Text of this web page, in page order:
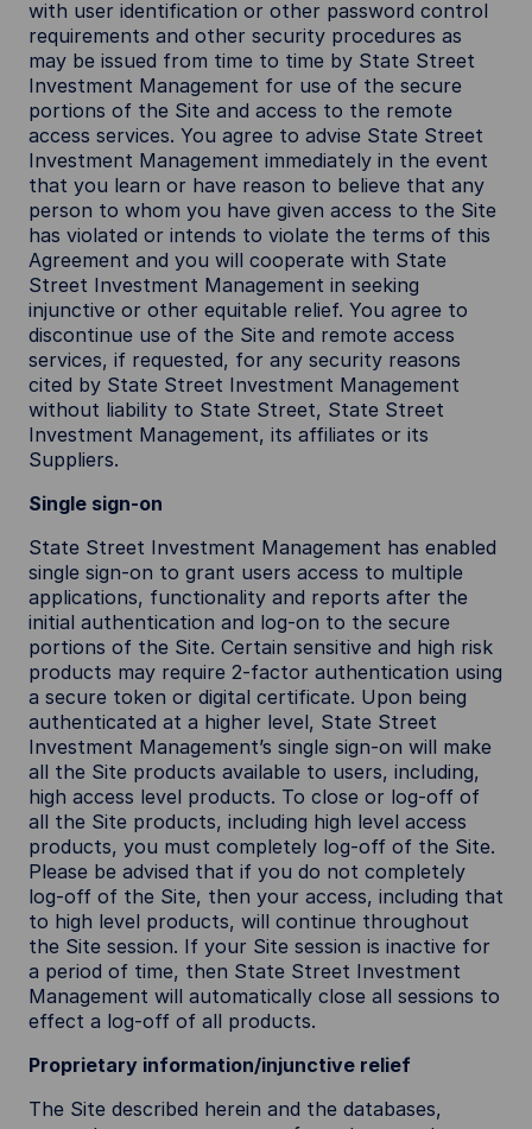
with user identification or other password control
requirements and other security procedures as
may be issued from time to time by State Street
Investment Management for use of the secure
portions of the Site and access to the remote
access services. You agree to advise State Street
Investment Management immediately in the event
that you learn or have reason to believe that any
person to whom you have given access to the Site
has violated or intends to violate the terms of this
Agreement and you will cooperate with State
Street Investment Management in seeking
injunctive or other equitable relief. You agree to
discontinue use of the Site and remote access
services, if requested, for any security reasons
cited by State Street Investment Management
without liability to State Street, State Street
Investment Management, its affiliates or its
Suppliers.
Single sign-on
State Street Investment Management has enabled
single sign-on to grant users access to multiple
applications, functionality and reports after the
initial authentication and log-on to the secure
portions of the Site. Certain sensitive and high risk
products may require 2-factor authentication using
a secure token or digital certificate. Upon being
authenticated at a higher level, State Street
Investment Management’s single sign-on will make
all the Site products available to users, including,
high access level products. To close or log-off of
all the Site products, including high level access
products, you must completely log-off of the Site.
Please be advised that if you do not completely
log-off of the Site, then your access, including that
to high level products, will continue throughout
the Site session. If your Site session is inactive for
a period of time, then State Street Investment
Management will automatically close all sessions to
effect a log-off of all products.
Proprietary information/injunctive relief
The Site described herein and the databases,